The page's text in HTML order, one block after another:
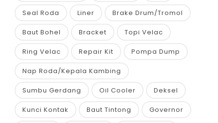
Seal Roda Liner Brake Drum/Tromol
Baut Bohel Bracket Topi Velac
Ring Velac Repair Kit Pompa Dump
Nap Roda/Kepala Kambing
Sumbu Gerdang Oil Cooler Deksel
Kunci Kontak Baut Tintong Governor